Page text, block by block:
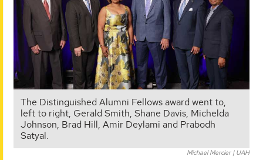
The Distinguished Alumni Fellows award went to,
left to right, Gerald Smith, Shane Davis, Michelda
Johnson, Brad Hill, Amir Deylami and Prabodh
Satyal.
Michael Mercier | UAH